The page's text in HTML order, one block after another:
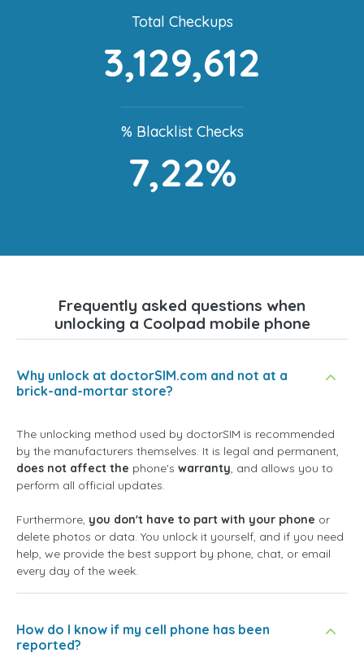
Total Checkups
3,129,612
% Blacklist Checks
7,22%
Frequently asked questions when
unlocking a Coolpad mobile phone
Why unlock at doctorSIM.com and not at a
brick-and-mortar store?
The unlocking method used by doctorSIM is recommended
by the manufacturers themselves. It is legal and permanent,
does not affect the phone's warranty, and allows you to
perform all official updates.
Furthermore, you don't have to part with your phone or
delete photos or data. You unlock it yourself, and if you need
help, we provide the best support by phone, chat, or email
every day of the week.
How do I know if my cell phone has been
reported?